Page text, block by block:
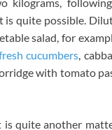
is quite possible.
salad, for
cucumbers,
with tomato
is quite another